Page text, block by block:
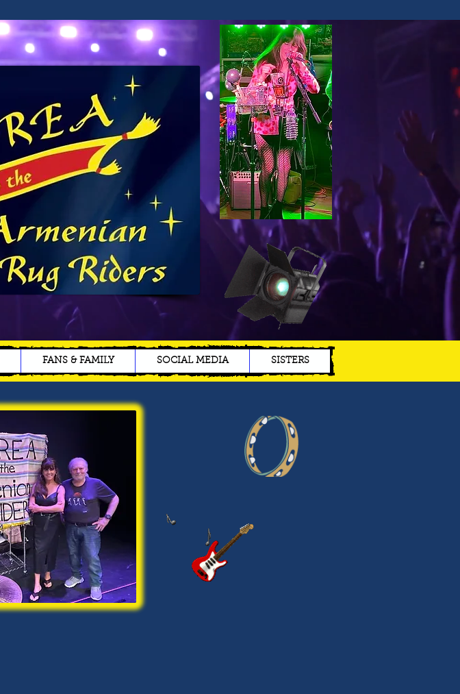
FANS & FAMILY SOCIAL MEDIA SISTERS